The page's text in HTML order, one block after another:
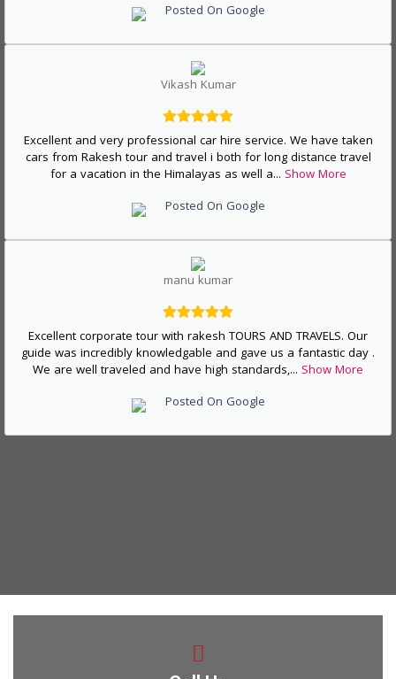
Posted On Google
Vikash Kumar
Excellent and very professional car hire service. We have taken
cars from Rakesh tour and travel i both for long distance travel
for a vacation in the Himalayas as well a... Show More
Posted On Google
manu kumar
Excellent corporate tour with rakesh TOURS AND TRAVELS. Our
guide was incredibly knowledgable and gave us a fantastic day .
We are well traveled and have high standards,... Show More
Posted On Google